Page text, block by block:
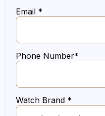
Email *
Phone Number*
Watch Brand *